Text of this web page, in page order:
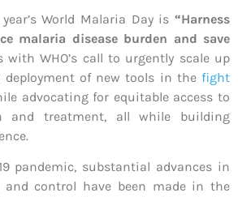
World Malaria Day is “Harness
malaria disease burden and save
WHO’s call to urgently scale up
of new tools in the fight
advocating for equitable access to
and treatment, all while building
pandemic, substantial advances in
and control have been made in the